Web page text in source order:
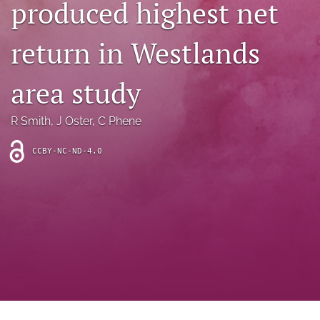
Bluesky
in
a
new
Facebook
(opens
in
new
tab)
RSS
feed
(opens
produced highest net
return in Westlands
area study
R Smith, J Oster, C Phene
CCBY-NC-ND-4.0